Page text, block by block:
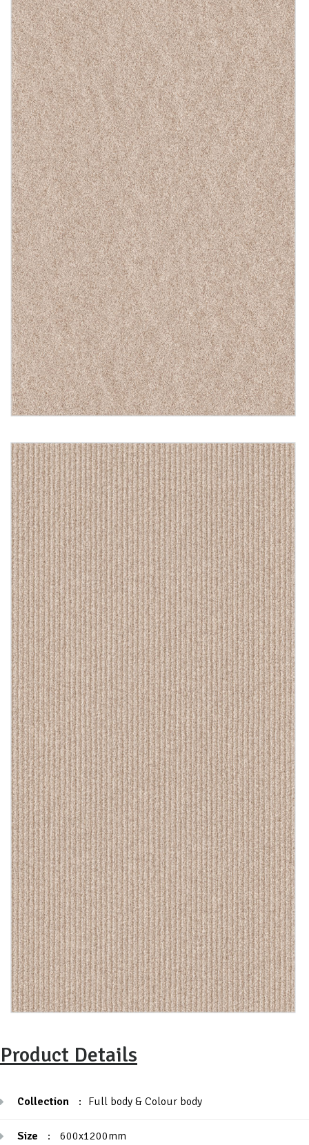
Product Details
Collection : Full body & Colour body
Size : 600x1200mm